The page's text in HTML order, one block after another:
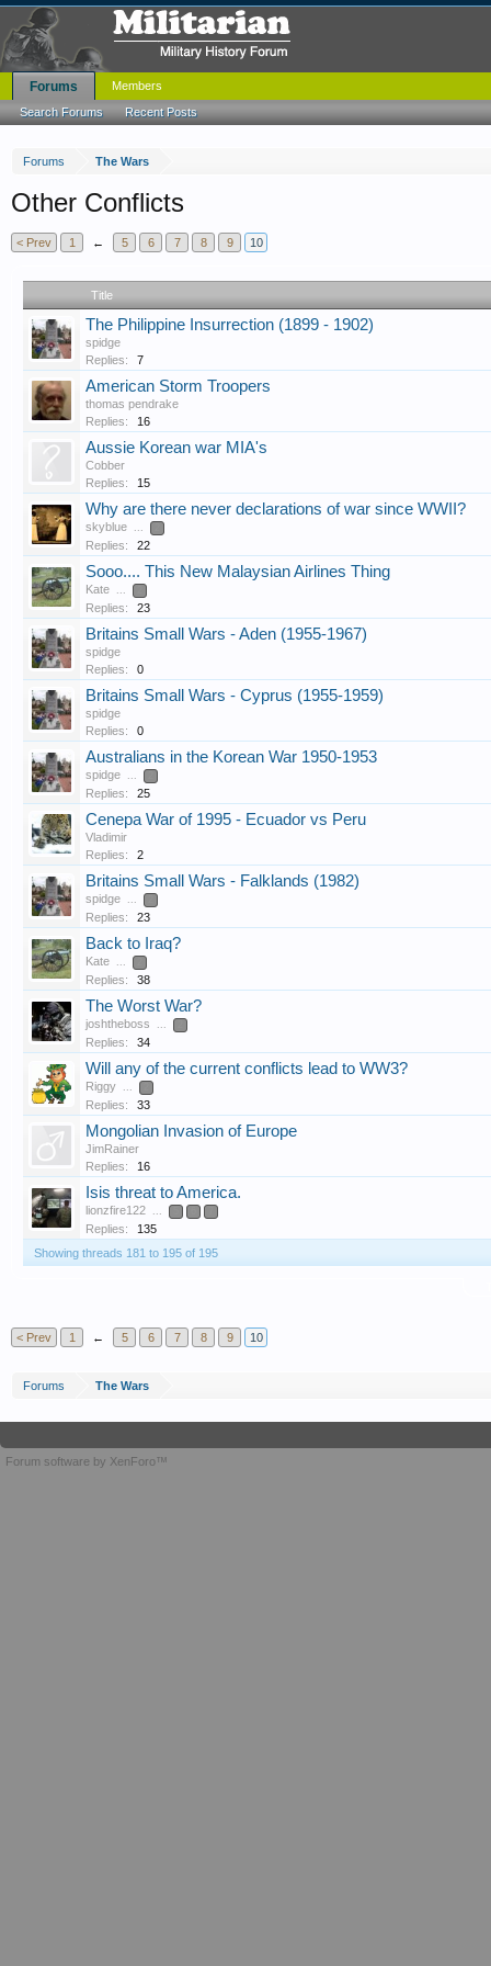
Forums The Wars
Other Conflicts
< Prev 1 ← 5 6 7 8 9 10
Title
The Philippine Insurrection (1899 - 1902)
spidge
Replies:
7
American Storm Troopers
thomas pendrake
Replies:
16
Aussie Korean war MIA's
Cobber
Replies:
15
Why are there never declarations of war since WWII?
skyblue ...
Replies: 22
Sooo.... This New Malaysian Airlines Thing
Kate ...
Replies: 23
Britains Small Wars - Aden (1955-1967)
spidge
Replies:
0
Britains Small Wars - Cyprus (1955-1959)
spidge
Replies:
0
Australians in the Korean War 1950-1953
spidge ...
Replies: 25
Cenepa War of 1995 - Ecuador vs Peru
Vladimir
Replies:
2
Britains Small Wars - Falklands (1982)
spidge ...
Replies: 23
Back to Iraq?
Kate ...
Replies: 38
The Worst War?
joshtheboss ...
Replies: 34
Will any of the current conflicts lead to WW3?
Riggy ...
Replies: 33
Mongolian Invasion of Europe
JimRainer
Replies:
16
Isis threat to America.
lionzfire122 ...
Replies:
135
Showing threads 181 to 195 of 195
< Prev 1 ← 5 6 7 8 9 10
Forums The Wars
Forums
Search Forums Recent Posts
Members
Forum software by XenForo™